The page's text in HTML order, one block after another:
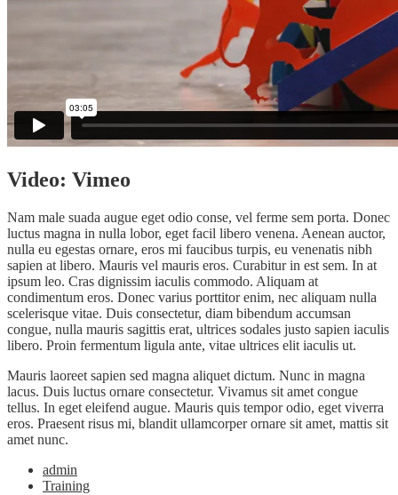
Video: Vimeo
Nam male suada augue eget odio conse, vel ferme sem porta. Donec
luctus magna in nulla lobor, eget facil libero venena. Aenean auctor,
nulla eu egestas ornare, eros mi faucibus turpis, eu venenatis nibh
sapien at libero. Mauris vel mauris eros. Curabitur in est sem. In at
ipsum leo. Cras dignissim iaculis commodo. Aliquam at
condimentum eros. Donec varius porttitor enim, nec aliquam nulla
scelerisque vitae. Duis consectetur, diam bibendum accumsan
congue, nulla mauris sagittis erat, ultrices sodales justo sapien iaculis
libero. Proin fermentum ligula ante, vitae ultrices elit iaculis ut.
Mauris laoreet sapien sed magna aliquet dictum. Nunc in magna
lacus. Duis luctus ornare consectetur. Vivamus sit amet congue
tellus. In eget eleifend augue. Mauris quis tempor odio, eget viverra
eros. Praesent risus mi, blandit ullamcorper ornare sit amet, mattis sit
amet nunc.
admin
Training